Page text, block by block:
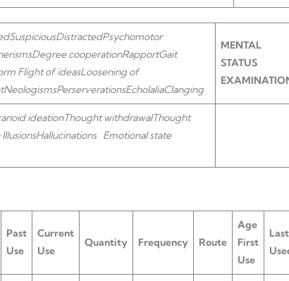
SuspiciousDistractedPsychomotor
Degree cooperationRapportGait
Flight of ideasLoosening of
NeologismsPerserverationsEcholaliaClanging
MENTAL
STATUS
ideationThought withdrawalThought
IllusionsHallucinations Emotional state
Past
Use
Current
Use
Quantity Frequency Route
Age
First
Use
Last